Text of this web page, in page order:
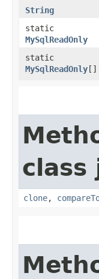
String
static
MySqlReadOnly
static
MySqlReadOnly[]
class
clone,